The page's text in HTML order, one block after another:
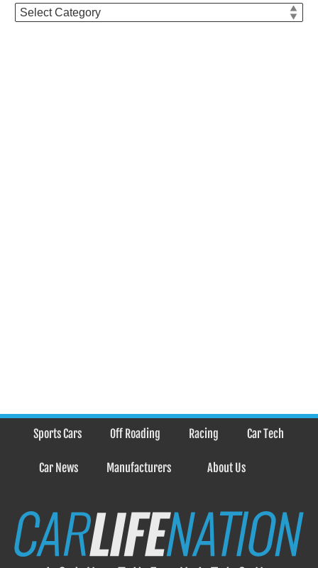
Categories
Sports Cars Off Roading Racing Car Tech
Car News Manufacturers About Us